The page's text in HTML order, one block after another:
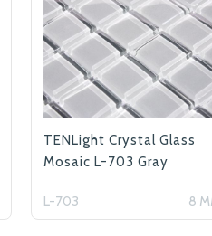
TENLight Crystal Glass
Mosaic L-703 Gray
L-703 8